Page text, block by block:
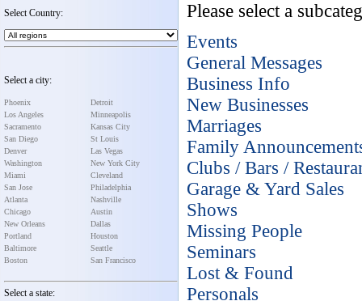
Select Country:
Select a city:
Phoenix
Los Angeles
Sacramento
San Diego
Denver
Washington
Miami
San Jose
Atlanta
Chicago
New Orleans
Portland
Baltimore
Boston
Detroit
Minneapolis
Kansas City
St Louis
Las Vegas
New York City
Cleveland
Philadelphia
Nashville
Austin
Dallas
Houston
Seattle
San Francisco
Select a state:
Please select a
Events
General Messages
Business Info
New Businesses
Marriages
Family
Clubs / Bars /
Garage & Yard Sales
Shows
Missing People
Seminars
Lost & Found
Personals